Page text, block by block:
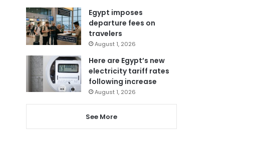
Egypt imposes
departure fees on
travelers
August 1, 2026
Here are Egypt’s new
electricity tariff rates
following increase
August 1, 2026
See More